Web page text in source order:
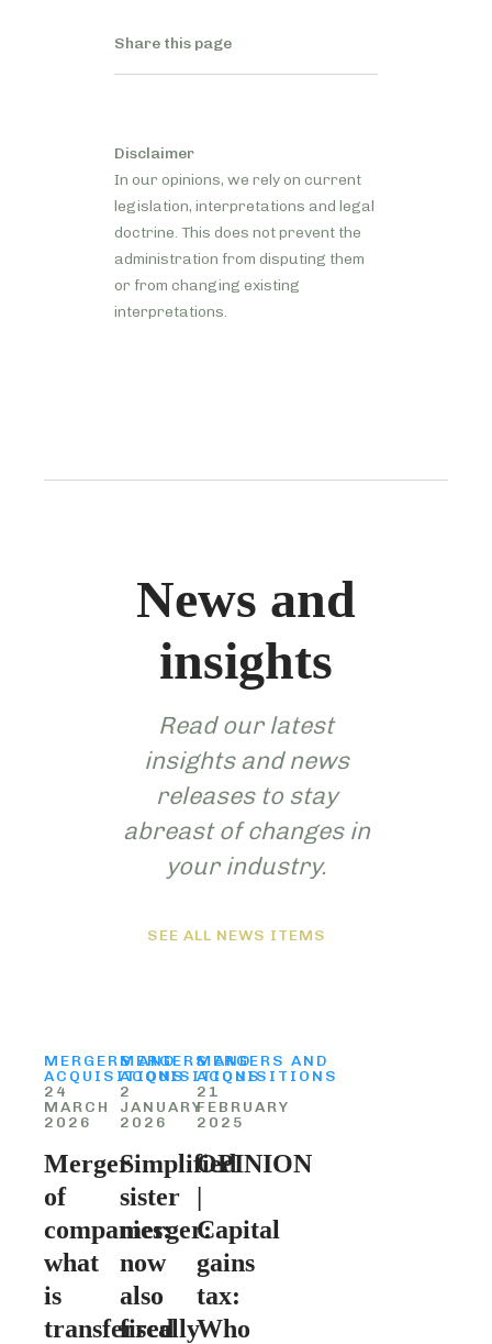
Share this page
Disclaimer
In our opinions, we rely on current
legislation, interpretations and legal
doctrine. This does not prevent the
administration from disputing them
or from changing existing
interpretations.
News and
insights
Read our latest
insights and news
releases to stay
abreast of changes in
your industry.
SEE ALL NEWS ITEMS
MERGERS AND
ACQUISITIONS
24
MARCH
2026
Merger
of
companies:
what
is
transferred
MERGERS AND
ACQUISITIONS
2
JANUARY
2026
Simplified
sister
merger:
now
also
fiscally
MERGERS AND
ACQUISITIONS
21
FEBRUARY
2025
OPINION
|
Capital
gains
tax:
Who